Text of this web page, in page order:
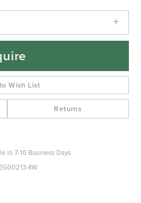
Wish List
Returns
in 7-10 Business Days
EG00213-4W